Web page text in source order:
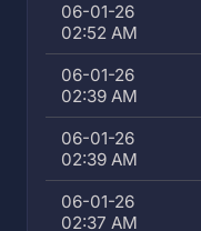
06-01-26
02:52 AM
06-01-26
02:39 AM
06-01-26
02:39 AM
06-01-26
02:37 AM